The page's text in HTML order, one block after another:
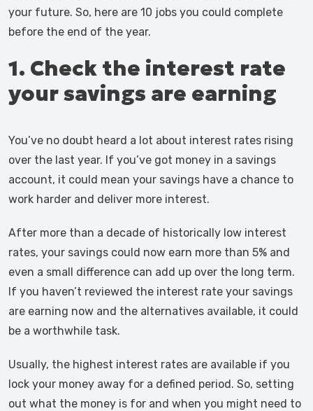
your future. So, here are 10 jobs you could complete
before the end of the year.
1. Check the interest rate
your savings are earning
You’ve no doubt heard a lot about interest rates rising
over the last year. If you’ve got money in a savings
account, it could mean your savings have a chance to
work harder and deliver more interest.
After more than a decade of historically low interest
rates, your savings could now earn more than 5% and
even a small difference can add up over the long term.
If you haven’t reviewed the interest rate your savings
are earning now and the alternatives available, it could
be a worthwhile task.
Usually, the highest interest rates are available if you
lock your money away for a defined period. So, setting
out what the money is for and when you might need to